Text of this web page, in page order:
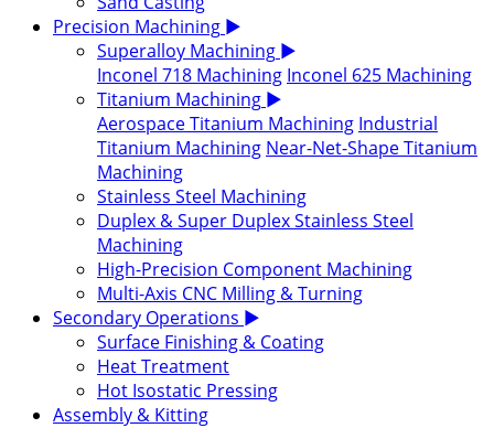
Precision Machining ▶
Superalloy Machining ▶
Inconel 718 Machining Inconel 625 Machining
Titanium Machining ▶
Aerospace Titanium Machining Industrial
Titanium Machining Near-Net-Shape Titanium
Machining
Stainless Steel Machining
Duplex & Super Duplex Stainless Steel
Machining
High-Precision Component Machining
Multi-Axis CNC Milling & Turning
Secondary Operations ▶
Surface Finishing & Coating
Heat Treatment
Hot Isostatic Pressing
Assembly & Kitting